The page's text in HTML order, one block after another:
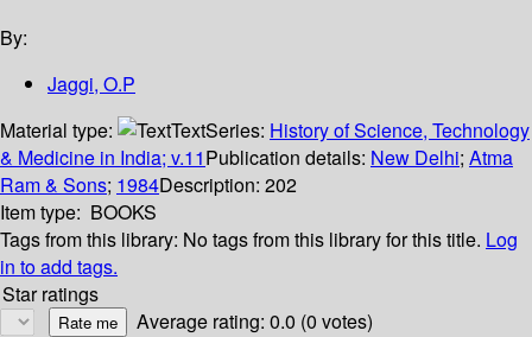
By:
Jaggi, O.P
Material type:
TextSeries: History of Science, Technology
& Medicine in India; v.11Publication details: New Delhi; Atma
Ram & Sons; 1984Description: 202
Item type: BOOKS
Tags from this library: No tags from this library for this title. Log
in to add tags.
Star ratings
Average rating: 0.0 (0 votes)